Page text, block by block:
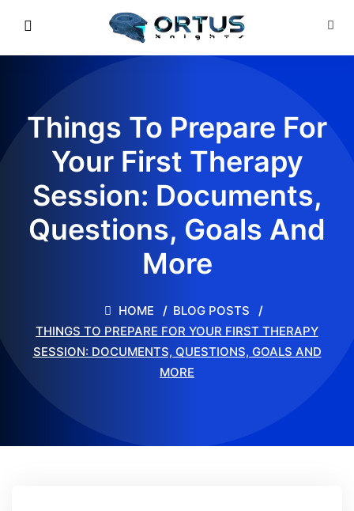
Things To Prepare For
Your First Therapy
Session: Documents,
Questions, Goals And
More
HOME
BLOG POSTS
THINGS TO PREPARE FOR YOUR FIRST THERAPY
SESSION: DOCUMENTS, QUESTIONS, GOALS AND
MORE